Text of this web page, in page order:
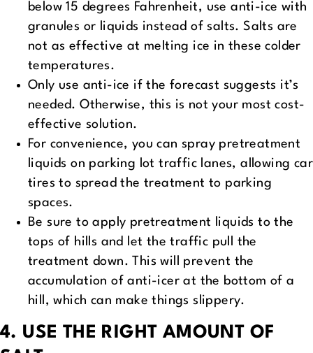
below 15 degrees Fahrenheit, use anti-ice with
granules or liquids instead of salts. Salts are
not as effective at melting ice in these colder
temperatures.
Only use anti-ice if the forecast suggests it’s
needed. Otherwise, this is not your most cost-
effective solution.
For convenience, you can spray pretreatment
liquids on parking lot traffic lanes, allowing car
tires to spread the treatment to parking
spaces.
Be sure to apply pretreatment liquids to the
tops of hills and let the traffic pull the
treatment down. This will prevent the
accumulation of anti-icer at the bottom of a
hill, which can make things slippery.
4. USE THE RIGHT AMOUNT OF